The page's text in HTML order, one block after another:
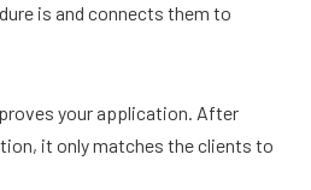
is and connects them to
your application. After
it only matches the clients to